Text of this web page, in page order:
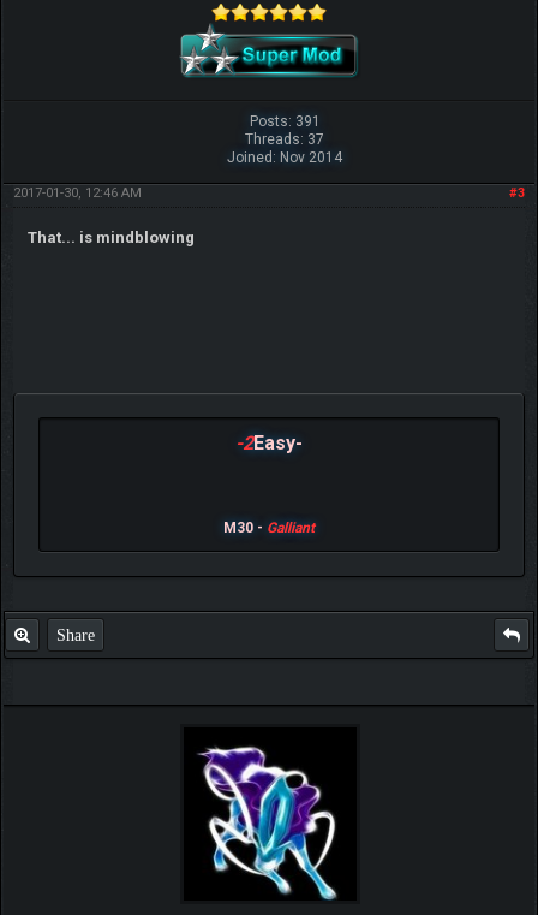
Posts: 391
Threads: 37
Joined: Nov 2014
#3
2017-01-30, 12:46 AM
That... is mindblowing
-2Easy-
M30 - Galliant
Share